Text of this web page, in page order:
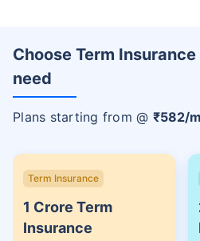
Choose Term
need
Plans starting from @ ₹582/
Term Insurance
1 Crore Term
Insurance